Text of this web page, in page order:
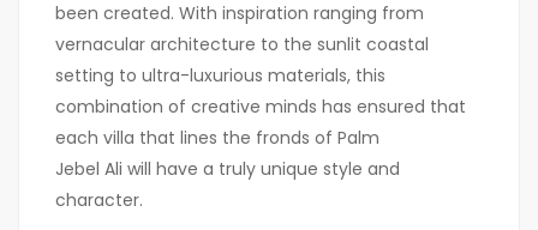
been created. With inspiration ranging from
vernacular architecture to the sunlit coastal
setting to ultra-luxurious materials, this
combination of creative minds has ensured that
each villa that lines the fronds of Palm
Jebel Ali will have a truly unique style and
character.